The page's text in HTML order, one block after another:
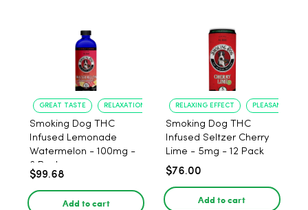
GREAT TASTE RELAXATION
Smoking Dog THC
Infused Lemonade
Watermelon - 100mg -
6 Pack
$99.68
Add to cart
RELAXING EFFECT PLEASANT
Smoking Dog THC
Infused Seltzer Cherry
Lime - 5mg - 12 Pack
$76.00
Add to cart